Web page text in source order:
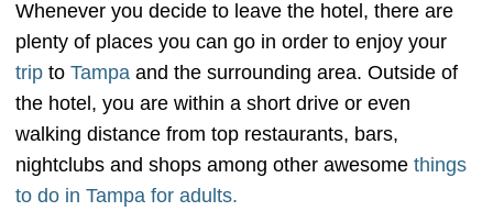
Whenever you decide to leave the hotel, there are
plenty of places you can go in order to enjoy your
trip to Tampa and the surrounding area. Outside of
the hotel, you are within a short drive or even
walking distance from top restaurants, bars,
nightclubs and shops among other awesome things
to do in Tampa for adults.